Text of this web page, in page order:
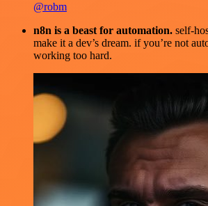
@robm
n8n is a beast for automation. self-
make it a dev’s dream. if you’re not
working too hard.